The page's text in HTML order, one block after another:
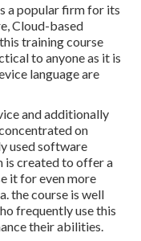
a popular firm for its
Cloud-based
training course
to anyone as it is
language are
and additionally
on
used software
is created to offer a
it for even more
the course is well
frequently use this
their abilities.